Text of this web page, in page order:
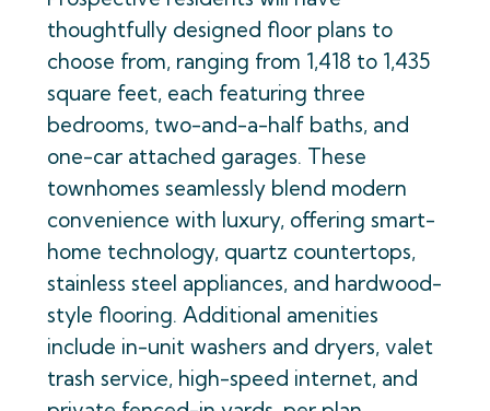
thoughtfully designed floor plans to
choose from, ranging from 1,418 to 1,435
square feet, each featuring three
bedrooms, two-and-a-half baths, and
one-car attached garages. These
townhomes seamlessly blend modern
convenience with luxury, offering smart-
home technology, quartz countertops,
stainless steel appliances, and hardwood-
style flooring. Additional amenities
include in-unit washers and dryers, valet
trash service, high-speed internet, and